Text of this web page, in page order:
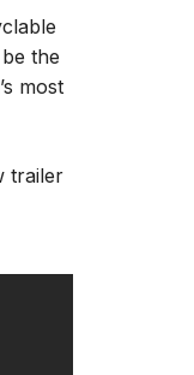
the
most
trailer